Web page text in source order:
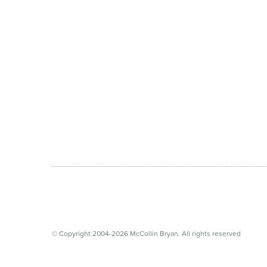
© Copyright 2004-2026 McCollin Bryan. All rights reserved